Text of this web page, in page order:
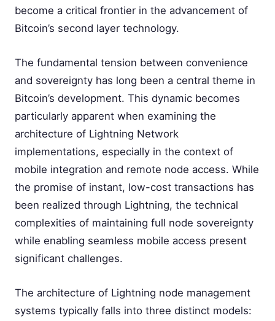
become a critical frontier in the advancement of
Bitcoin’s second layer technology.
The fundamental tension between convenience
and sovereignty has long been a central theme in
Bitcoin’s development. This dynamic becomes
particularly apparent when examining the
architecture of Lightning Network
implementations, especially in the context of
mobile integration and remote node access. While
the promise of instant, low-cost transactions has
been realized through Lightning, the technical
complexities of maintaining full node sovereignty
while enabling seamless mobile access present
significant challenges.
The architecture of Lightning node management
systems typically falls into three distinct models: